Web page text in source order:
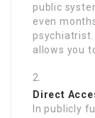
public
even
allows you
Direct
In publicly